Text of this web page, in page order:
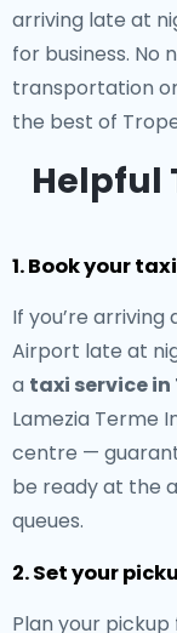
arriving late at
for business. No
transportation
the best of
Helpful
1. Book your
If you’re
Airport late at
a taxi service in
Lamezia Terme
centre —
be ready at the
queues.
2. Set your
Plan your